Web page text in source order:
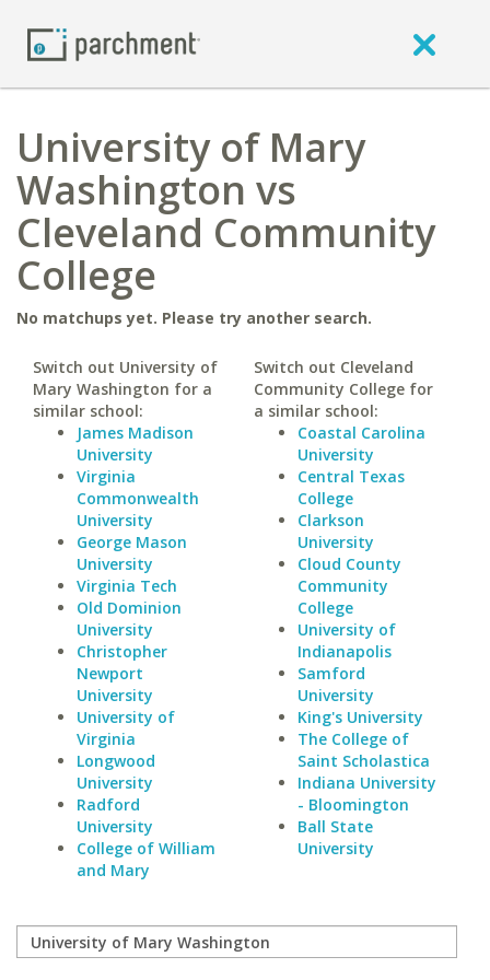
University of Mary
Washington vs
Cleveland Community
College
No matchups yet. Please try another search.
Switch out University of
Mary Washington for a
similar school:
James Madison
University
Virginia
Commonwealth
University
George Mason
University
Virginia Tech
Old Dominion
University
Christopher
Newport
University
University of
Virginia
Longwood
University
Radford
University
College of William
and Mary
Switch out Cleveland
Community College for
a similar school:
Coastal Carolina
University
Central Texas
College
Clarkson
University
Cloud County
Community
College
University of
Indianapolis
Samford
University
King's University
The College of
Saint Scholastica
Indiana University
- Bloomington
Ball State
University